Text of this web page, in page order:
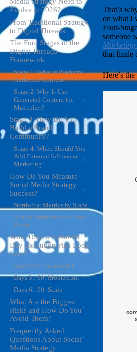
Evolve in 2026?
From Traditional Strategy
to Digital Threads
The Four Stages of the
Digital Threads
Framework
Stage 1: What Is Platform
Authentic Content?
Stage 2: Why Is User-
Generated Content the
Multiplier?
Stage 3: How Do You
Build a Brand
Community?
Stage 4: When Should You
Add External Influencer
Marketing?
How Do You Measure
Social Media Strategy
Success?
North-Star Metrics by Stage
Simple Attribution for Small
Teams
What Does a 30-60-90
Day Execution Plan Look
Like?
Days 1-30: Foundation
Days 31-60: Momentum
Days 61-90: Scale
What Are the Biggest
Risks and How Do You
Avoid Them?
Frequently Asked
Questions About Social
Media Strategy
That’s
on what I
Four-
someone
Marketing
that fizzle
Here’s